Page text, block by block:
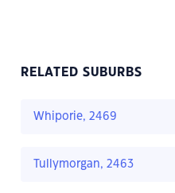
RELATED SUBURBS
Whiporie, 2469
Tullymorgan, 2463